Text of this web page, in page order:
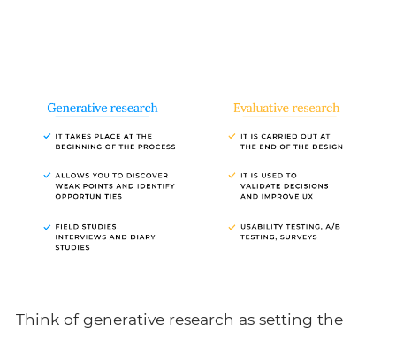
Think of generative research as setting the